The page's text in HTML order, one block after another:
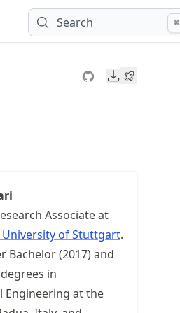
Search ⌘
Downloads
Associate at
University of Stuttgart.
Bachelor (2017) and
in
Engineering at the